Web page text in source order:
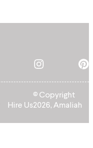
Hire Us
© Copyright
2026, Amaliah